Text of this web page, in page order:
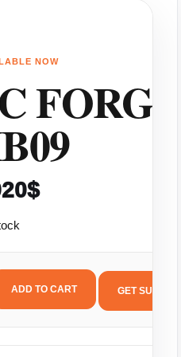
NOW
FORGED
$
ADD TO CART GET SUPPORT